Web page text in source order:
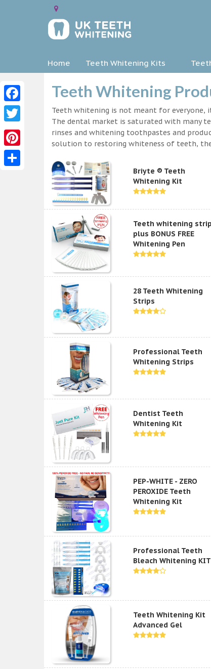
Home Teeth Whitening Kits
Teeth Whitening
Teeth whitening is not meant for
The dental market is saturated with many
rinses and whitening toothpastes and
solution to restoring whiteness of teeth,
Briyte ® Teeth
Whitening Kit
Teeth whitening
plus BONUS FREE
Whitening Pen
28 Teeth Whitening
Strips
Professional Teeth
Whitening Strips
Dentist Teeth
Whitening Kit
PEP-WHITE - ZERO
PEROXIDE Teeth
Whitening Kit
Professional Teeth
Bleach Whitening KIT
Teeth Whitening Kit
Advanced Gel
Facebook
Twitter
Pinterest